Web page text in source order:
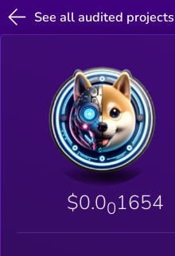
See all audited projects
$0.001654